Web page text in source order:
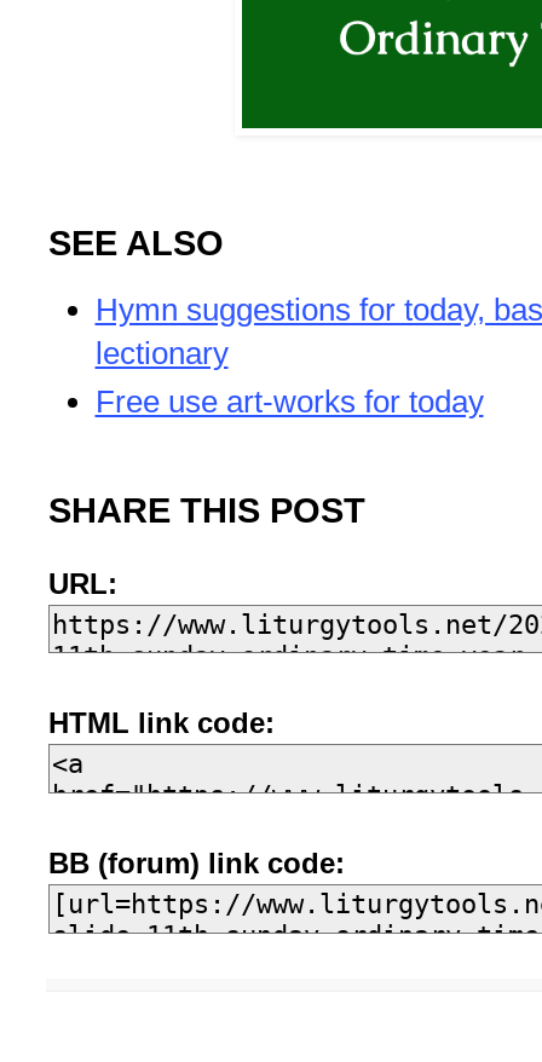
SEE ALSO
Hymn suggestions for today,
lectionary
Free use art-works for today
SHARE THIS POST
URL:
HTML link code:
BB (forum) link code: